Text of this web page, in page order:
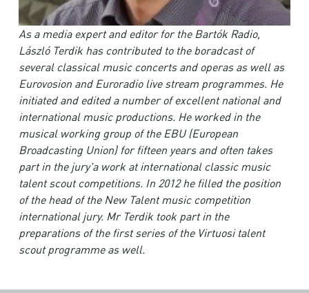
As a media expert and editor for the Bartók Radio,
László Terdik has contributed to the boradcast of
several classical music concerts and operas as well as
Eurovosion and Euroradio live stream programmes. He
initiated and edited a number of excellent national and
international music productions. He worked in the
musical working group of the EBU (European
Broadcasting Union) for fifteen years and often takes
part in the jury'a work at international classic music
talent scout competitions. In 2012 he filled the position
of the head of the New Talent music competition
international jury. Mr Terdik took part in the
preparations of the first series of the Virtuosi talent
scout programme as well.